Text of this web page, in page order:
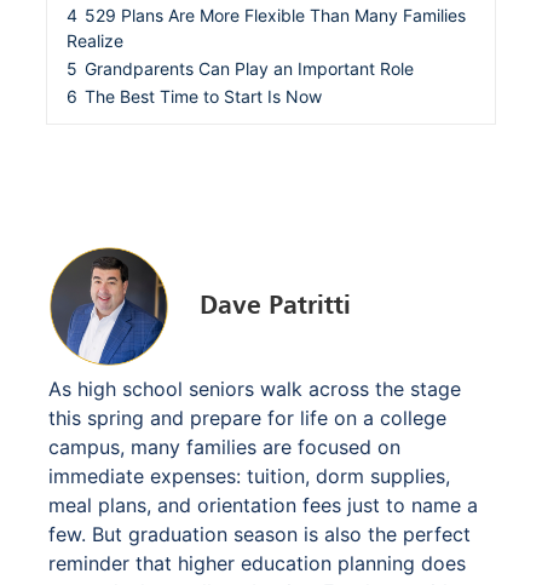
4 529 Plans Are More Flexible Than Many Families
Realize
5 Grandparents Can Play an Important Role
6 The Best Time to Start Is Now
Dave Patritti
As high school seniors walk across the stage
this spring and prepare for life on a college
campus, many families are focused on
immediate expenses: tuition, dorm supplies,
meal plans, and orientation fees just to name a
few. But graduation season is also the perfect
reminder that higher education planning does